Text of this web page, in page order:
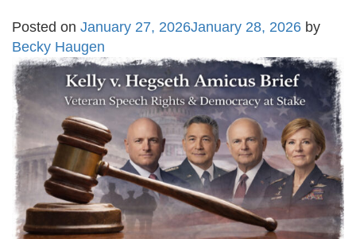
Posted on January 27, 2026January 28, 2026 by
Becky Haugen